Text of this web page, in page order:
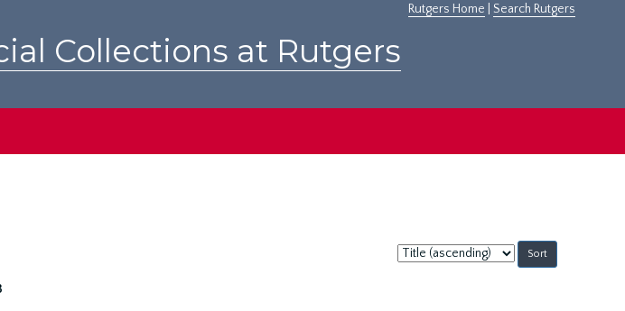
Rutgers Home Search Rutgers
Collections at Rutgers
Sort
by: